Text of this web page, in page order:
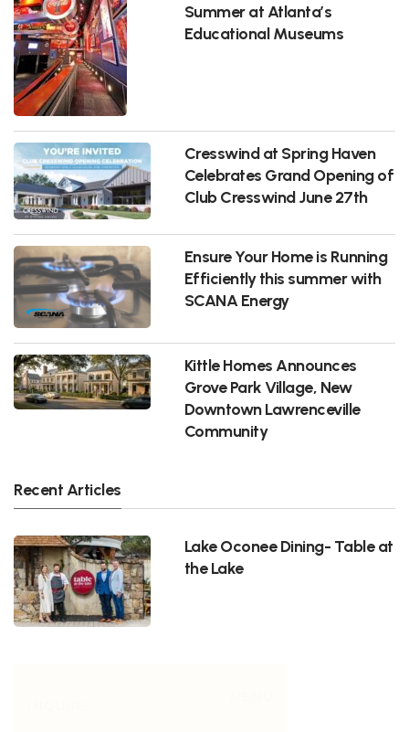
Summer at Atlanta’s
Educational Museums
Cresswind at Spring Haven
Celebrates Grand Opening of
Club Cresswind June 27th
Ensure Your Home is Running
Efficiently this summer with
SCANA Energy
Kittle Homes Announces
Grove Park Village, New
Downtown Lawrenceville
Community
Recent Articles
Lake Oconee Dining- Table at
the Lake